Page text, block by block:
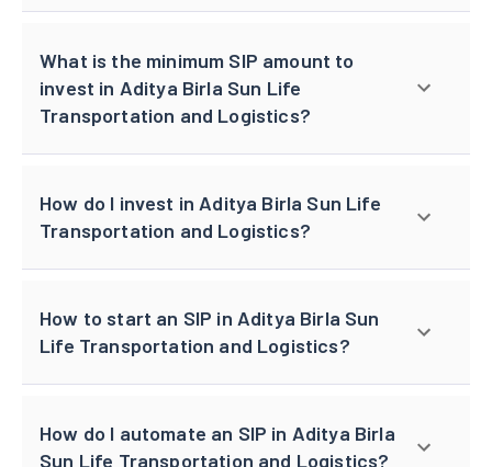
What is the minimum SIP amount to
invest in Aditya Birla Sun Life
Transportation and Logistics?
How do I invest in Aditya Birla Sun Life
Transportation and Logistics?
How to start an SIP in Aditya Birla Sun
Life Transportation and Logistics?
How do I automate an SIP in Aditya Birla
Sun Life Transportation and Logistics?